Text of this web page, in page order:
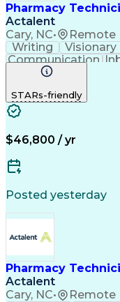
Pharmacy
Actalent
Cary, NC• Remote
Writing Visionary
Communication
Detail Oriented
Artificial Intelligence
Management
STARs-friendly
$46,800 / yr
Posted yesterday
Pharmacy
Actalent
Cary, NC• Remote